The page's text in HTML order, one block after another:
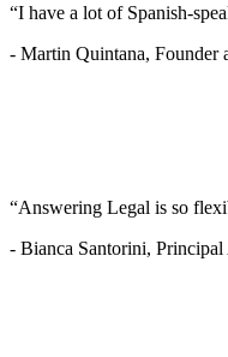
“I have a lot of Spanish-
- Martin Quintana, Founder
“Answering Legal is so
- Bianca Santorini,